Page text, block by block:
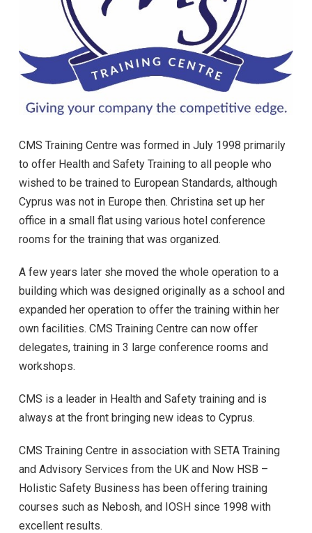
CMS Training Centre was formed in July 1998 primarily
to offer Health and Safety Training to all people who
wished to be trained to European Standards, although
Cyprus was not in Europe then. Christina set up her
office in a small flat using various hotel conference
rooms for the training that was organized.
A few years later she moved the whole operation to a
building which was designed originally as a school and
expanded her operation to offer the training within her
own facilities. CMS Training Centre can now offer
delegates, training in 3 large conference rooms and
workshops.
CMS is a leader in Health and Safety training and is
always at the front bringing new ideas to Cyprus.
CMS Training Centre in association with SETA Training
and Advisory Services from the UK and Now HSB –
Holistic Safety Business has been offering training
courses such as Nebosh, and IOSH since 1998 with
excellent results.